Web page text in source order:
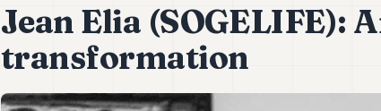
Jean Elia (SOGELIFE):
transformation